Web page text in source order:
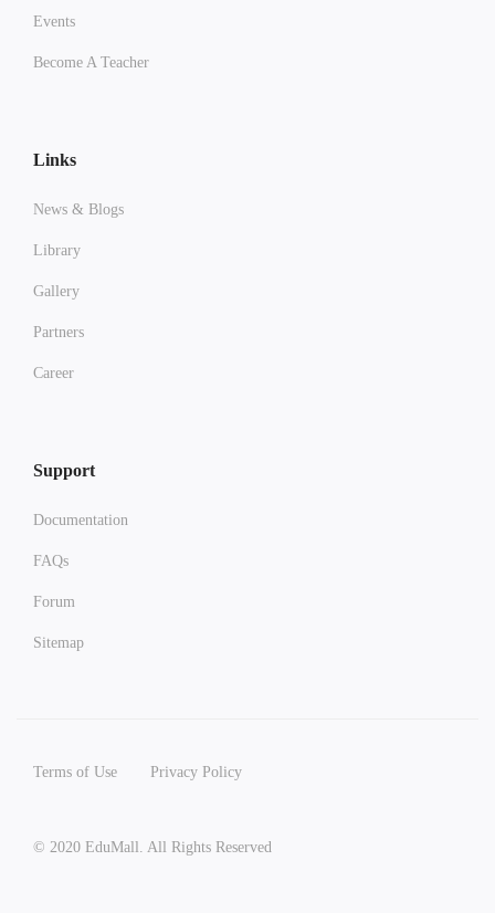
Events
Become A Teacher
Links
News & Blogs
Library
Gallery
Partners
Career
Support
Documentation
FAQs
Forum
Sitemap
Terms of Use Privacy Policy
© 2020 EduMall. All Rights Reserved